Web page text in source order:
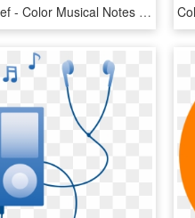
Colorful Clef - Color Musical Notes Symbols, HD Png Download